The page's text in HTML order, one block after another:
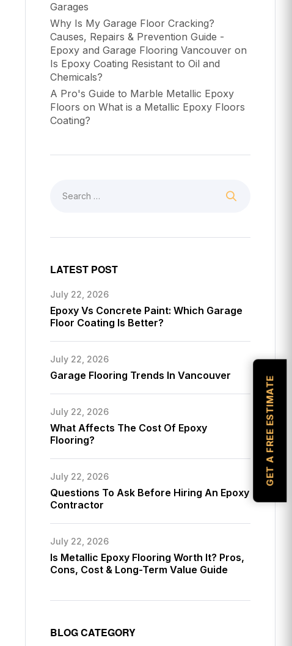
Garages
Why Is My Garage Floor Cracking?
Causes, Repairs & Prevention Guide -
Epoxy and Garage Flooring Vancouver on
Is Epoxy Coating Resistant to Oil and
Chemicals?
A Pro's Guide to Marble Metallic Epoxy
Floors on What is a Metallic Epoxy Floors
Coating?
LATEST POST
July 22, 2026
Epoxy Vs Concrete Paint: Which Garage
Floor Coating Is Better?
July 22, 2026
Garage Flooring Trends In Vancouver
July 22, 2026
What Affects The Cost Of Epoxy
Flooring?
July 22, 2026
Questions To Ask Before Hiring An Epoxy
Contractor
July 22, 2026
Is Metallic Epoxy Flooring Worth It? Pros,
Cons, Cost & Long-Term Value Guide
BLOG CATEGORY
GET A FREE ESTIMATE